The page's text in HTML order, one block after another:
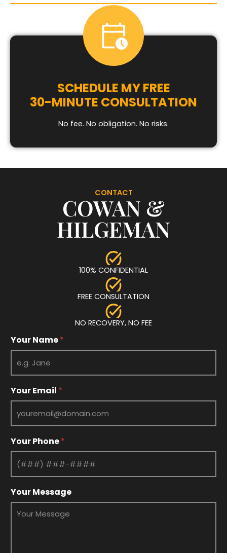
SCHEDULE MY FREE
30-MINUTE CONSULTATION
No fee. No obligation. No risks.
CONTACT
COWAN &
HILGEMAN
100% CONFIDENTIAL
FREE CONSULTATION
NO RECOVERY, NO FEE
Y
o
*
Y
o
Your Name*
Your Email *
Your Phone*
Your Message